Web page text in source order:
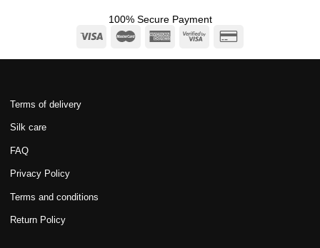
100% Secure Payment
Terms of delivery
Silk care
FAQ
Privacy Policy
Terms and conditions
Return Policy